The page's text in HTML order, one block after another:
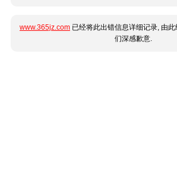
www.365jz.com 已经将此出错信息详细记录, 由
们深感歉意.